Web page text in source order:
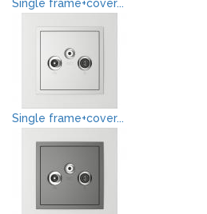
Single frame+cover...
Single frame+cover...